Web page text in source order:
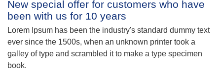
New special offer for customers who have
been with us for 10 years
Lorem Ipsum has been the industry's standard dummy text
ever since the 1500s, when an unknown printer took a
galley of type and scrambled it to make a type specimen
book.